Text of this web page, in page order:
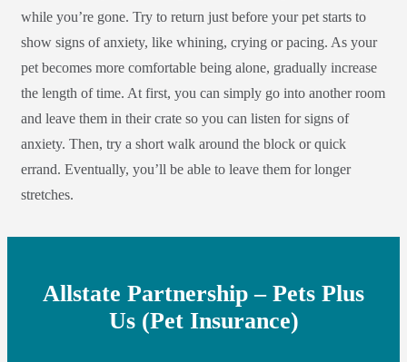
while you’re gone. Try to return just before your pet starts to
show signs of anxiety, like whining, crying or pacing. As your
pet becomes more comfortable being alone, gradually increase
the length of time. At first, you can simply go into another room
and leave them in their crate so you can listen for signs of
anxiety. Then, try a short walk around the block or quick
errand. Eventually, you’ll be able to leave them for longer
stretches.
Allstate Partnership – Pets Plus
Us (Pet Insurance)